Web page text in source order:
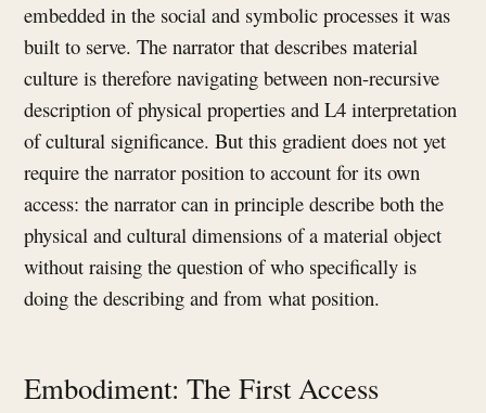
embedded in the social and symbolic processes it was
built to serve. The narrator that describes material
culture is therefore navigating between non-recursive
description of physical properties and L4 interpretation
of cultural significance. But this gradient does not yet
require the narrator position to account for its own
access: the narrator can in principle describe both the
physical and cultural dimensions of a material object
without raising the question of who specifically is
doing the describing and from what position.
Embodiment: The First Access